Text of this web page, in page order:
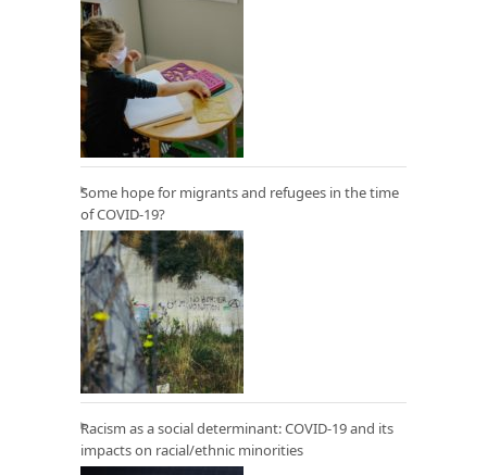
Some hope for migrants and refugees in the time
of COVID-19?
Racism as a social determinant: COVID-19 and its
impacts on racial/ethnic minorities